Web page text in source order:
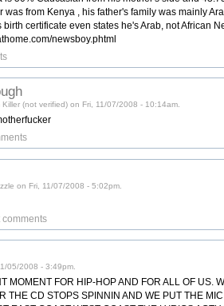
was from Kenya , his father's family was mainly
certificate even states he's Arab, not African
newsboy.phtml
(not verified) on Fri, 11/07/2008 - 10:14am.
on Fri, 11/07/2008 - 5:02pm.
comments
05/2008 - 3:49pm.
MOMENT FOR HIP-HOP AND FOR ALL OF
THE CD STOPS SPINNIN AND WE PUT THE